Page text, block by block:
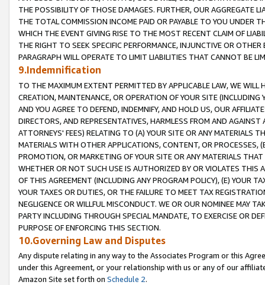
THE POSSIBILITY OF THOSE DAMAGES. FURTHER, OUR AGGREGATE
THE TOTAL COMMISSION INCOME PAID OR PAYABLE TO YOU UNDER
WHICH THE EVENT GIVING RISE TO THE MOST RECENT CLAIM OF
THE RIGHT TO SEEK SPECIFIC PERFORMANCE, INJUNCTIVE OR
PARAGRAPH WILL OPERATE TO LIMIT LIABILITIES THAT CANNOT BE
9.Indemnification
TO THE MAXIMUM EXTENT PERMITTED BY APPLICABLE LAW, WE WILL
CREATION, MAINTENANCE, OR OPERATION OF YOUR SITE (INCLUDING
AND YOU AGREE TO DEFEND, INDEMNIFY, AND HOLD US, OUR
DIRECTORS, AND REPRESENTATIVES, HARMLESS FROM AND
ATTORNEYS' FEES) RELATING TO (A) YOUR SITE OR ANY MATERIALS
MATERIALS WITH OTHER APPLICATIONS, CONTENT, OR PROCESSES,
PROMOTION, OR MARKETING OF YOUR SITE OR ANY MATERIALS
WHETHER OR NOT SUCH USE IS AUTHORIZED BY OR VIOLATES THIS
OF THIS AGREEMENT (INCLUDING ANY PROGRAM POLICY), (E) YOUR
YOUR TAXES OR DUTIES, OR THE FAILURE TO MEET TAX
NEGLIGENCE OR WILLFUL MISCONDUCT. WE OR OUR NOMINEE MAY
PARTY INCLUDING THROUGH SPECIAL MANDATE, TO EXERCISE OR
PURPOSE OF ENFORCING THIS SECTION.
10.Governing Law and Disputes
Any dispute relating in any way to the Associates Program or this
under this Agreement, or your relationship with us or any of our
Amazon Site set forth on Schedule 2.